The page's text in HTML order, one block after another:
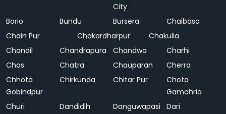
City
Borio Bundu Bursera
Chaibasa
Chain Pur
Chakardharpur
Chakulia
Chandil
Chandrapura Chandwa
Charhi
Chas
Chatra Chauparan
Cherra
Chhota
Gobindpur
Chirkunda Chitar Pur
Chota
Gamahria
Churi
Dandidih Danguwapasi
Dari